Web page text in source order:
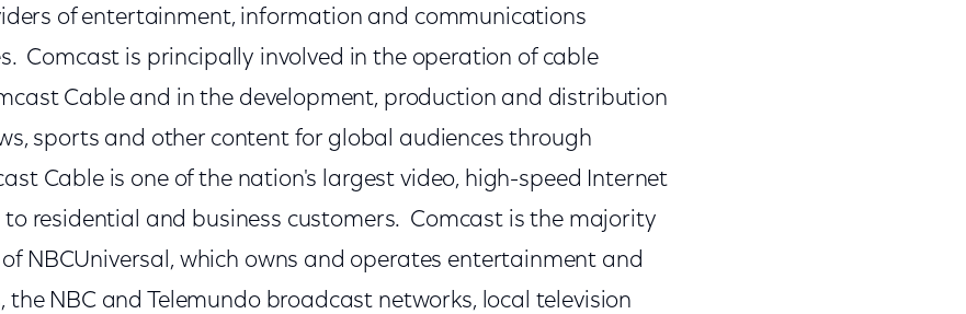
of entertainment, information and communications
Comcast is principally involved in the operation of cable
Cable and in the development, production and distribution
sports and other content for global audiences through
Cable is one of the nation's largest video, high-speed Internet
residential and business customers. Comcast is the majority
NBCUniversal, which owns and operates entertainment and
the NBC and Telemundo broadcast networks, local television